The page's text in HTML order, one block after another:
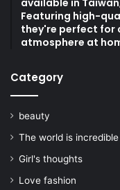
available in
Featuring high-
they're perfect for
atmosphere at
Category
beauty
The world is incredible
Girl's thoughts
Love fashion